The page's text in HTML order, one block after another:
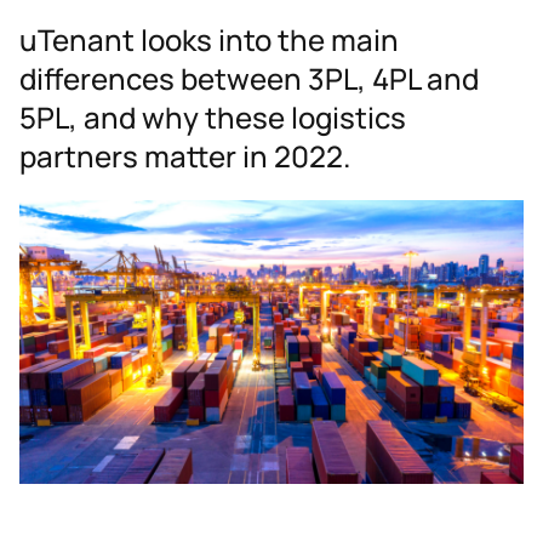
uTenant looks into the main
differences between 3PL, 4PL and
5PL, and why these logistics
partners matter in 2022.